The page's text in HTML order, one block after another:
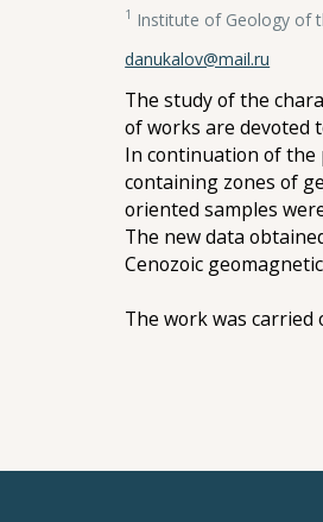
1 Institute of Geology of
danukalov@mail.ru
The study of the
of works are devoted
In continuation of the
containing zones of
oriented samples
The new data
Cenozoic
The work was carried